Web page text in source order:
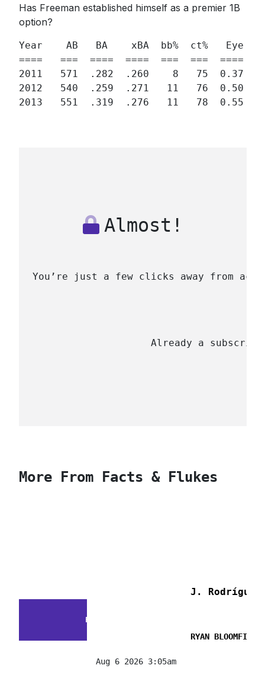
Has Freeman established himself as a premier 1B
option?
Year    AB   BA    xBA  bb%  ct%   Eye
====   ===  ====  ====  ===  ===  ====
2011   571  .282  .260    8   75  0.37
2012   540  .259  .271   11   76  0.50
2013   551  .319  .276   11   78  0.55
Almost!
You’re just a few clicks away from
Already a
More From Facts & Flukes
FACTS & FLUKES
J.
RYAN BLOOMFIELD
Aug 6 2026 3:05am